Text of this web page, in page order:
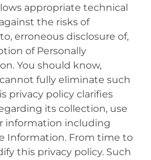
appropriate technical
the risks of
erroneous disclosure of,
of Personally
You should know,
fully eliminate such
privacy policy clarifies
its collection, use
information including
Information. From time to
this privacy policy. Such